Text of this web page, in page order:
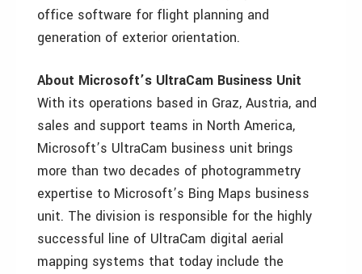
office software for flight planning and
generation of exterior orientation.
About Microsoft’s UltraCam Business Unit
With its operations based in Graz, Austria, and
sales and support teams in North America,
Microsoft’s UltraCam business unit brings
more than two decades of photogrammetry
expertise to Microsoft’s Bing Maps business
unit. The division is responsible for the highly
successful line of UltraCam digital aerial
mapping systems that today include the